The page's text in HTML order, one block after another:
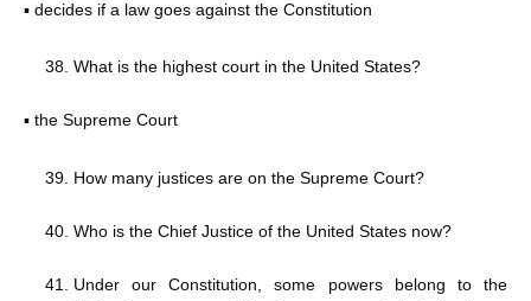
▪ decides if a law goes against the Constitution
What is the highest court in the United States?
▪ the Supreme Court
How many justices are on the Supreme Court?
Who is the Chief Justice of the United States now?
Under our Constitution, some powers belong to the